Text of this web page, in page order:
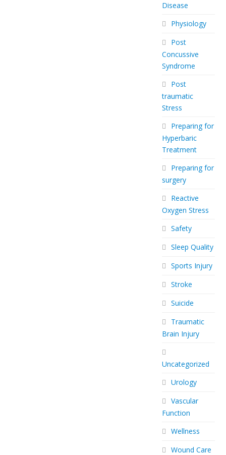
Disease
Physiology
Post
Concussive
Syndrome
Post
traumatic
Stress
Preparing for
Hyperbaric
Treatment
Preparing for
surgery
Reactive
Oxygen Stress
Safety
Sleep Quality
Sports Injury
Stroke
Suicide
Traumatic
Brain Injury
Uncategorized
Urology
Vascular
Function
Wellness
Wound Care